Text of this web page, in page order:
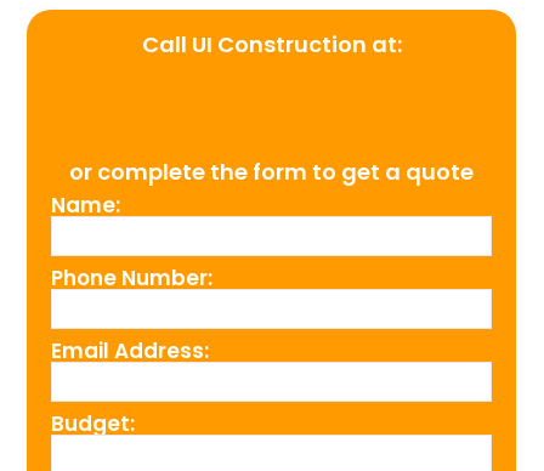
Call UI Construction at:
or complete the form to get a quote
Name:
Phone Number:
Email Address:
Budget: